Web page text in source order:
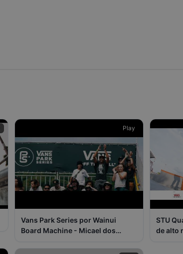
Play
Vans Park Series por Wainui
Board Machine - Micael dos
STU
de alto